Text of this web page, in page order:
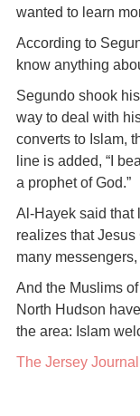
wanted to learn
According to
know anything
Segundo shook
way to deal with
converts to Islam,
line is added, “I
a prophet of God.”
Al-Hayek said that
realizes that
many
And the Muslims
North Hudson
the area: Islam
The Jersey